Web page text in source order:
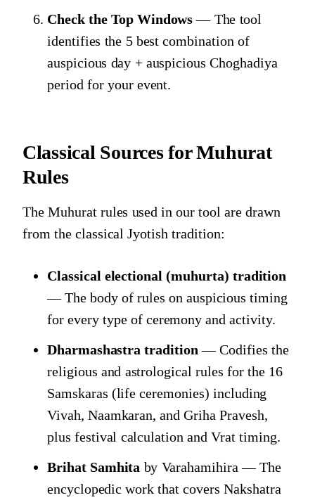
Check the Top Windows— The tool
identifies the 5 best combination of
auspicious day + auspicious Choghadiya
period for your event.
Classical Sources for Muhurat
Rules
The Muhurat rules used in our tool are drawn
from the classical Jyotish tradition:
Classical electional (muhurta) tradition
— The body of rules on auspicious timing
for every type of ceremony and activity.
Dharmashastra tradition — Codifies the
religious and astrological rules for the 16
Samskaras (life ceremonies) including
Vivah, Naamkaran, and Griha Pravesh,
plus festival calculation and Vrat timing.
Brihat Samhita by Varahamihira — The
encyclopedic work that covers Nakshatra